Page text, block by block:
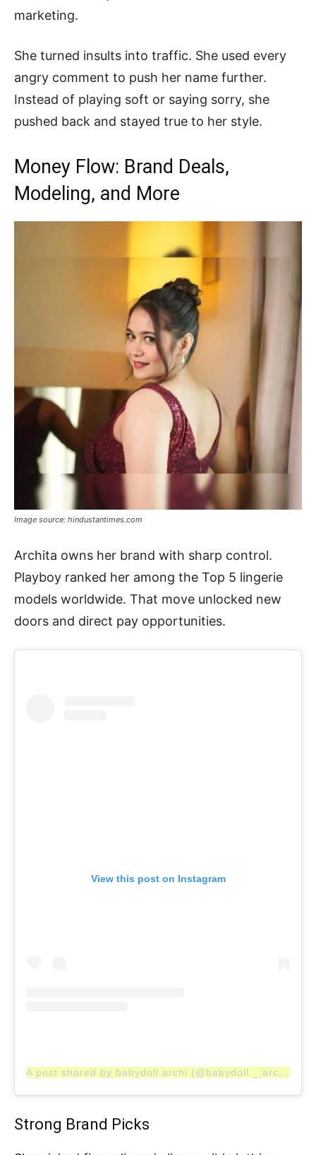
marketing.
She turned insults into traffic. She used every
angry comment to push her name further.
Instead of playing soft or saying sorry, she
pushed back and stayed true to her style.
Money Flow: Brand Deals,
Modeling, and More
Image source: hindustantimes.com
Archita owns her brand with sharp control.
Playboy ranked her among the Top 5 lingerie
models worldwide. That move unlocked new
doors and direct pay opportunities.
View this post on Instagram
A post shared by babydoll archi (@babydoll._.archi)
Strong Brand Picks